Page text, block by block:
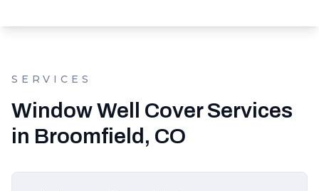
SERVICES
Window Well Cover Services
in Broomfield, CO